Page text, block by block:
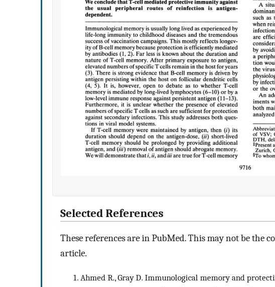
Selected References
These references are in PubMed. This may not be the
article.
Ahmed R., Gray D. Immunological memory and